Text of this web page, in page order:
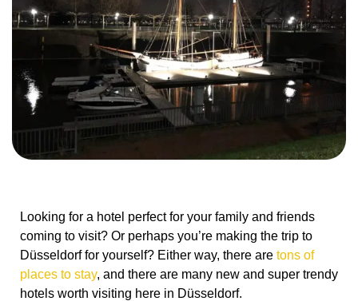
Looking for a hotel perfect for your family and friends
coming to visit? Or perhaps you’re making the trip to
Düsseldorf for yourself? Either way, there are tons of
places to stay, and there are many new and super trendy
hotels worth visiting here in Düsseldorf.